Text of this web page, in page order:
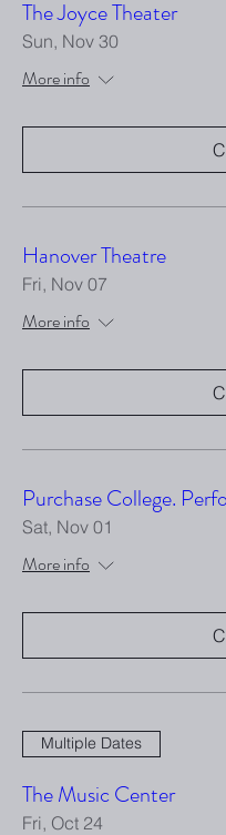
The Joyce Theater
Sun, Nov 30
More info
Hanover Theatre
Fri, Nov 07
More info
Purchase College.
Sat, Nov 01
More info
Multiple Dates
The Music Center
Fri, Oct 24